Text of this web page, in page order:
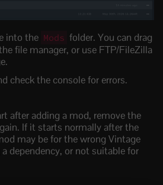
into the Mods folder. You can drag
file manager, or use FTP/FileZilla
check the console for errors.
after adding a mod, remove the
If it starts normally after the
may be for the wrong Vintage
dependency, or not suitable for